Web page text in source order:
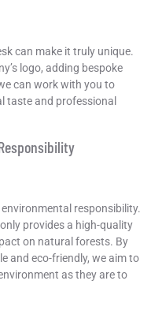
can make it truly unique.
logo, adding bespoke
can work with you to
taste and professional
responsibility.
provides a high-quality
on natural forests. By
and eco-friendly, we aim to
as they are to